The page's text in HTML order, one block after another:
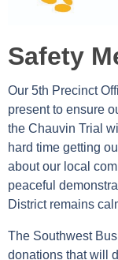
Safety
Our 5th Precinct
present to ensure
the Chauvin Trial
hard time getting
about our local
peaceful
District remains
The Southwest
donations that will